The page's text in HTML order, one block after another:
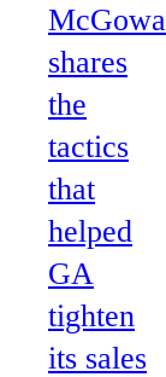
shares
the
tactics
that
helped
GA
tighten
its sales